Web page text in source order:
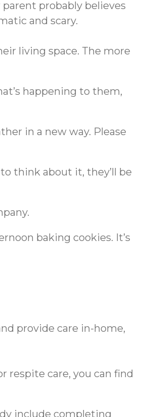
probably believes
and scary.
living space. The more
happening to them,
in a new way. Please
think about it, they’ll be
baking cookies. It’s
provide care in-home,
respite care, you can find
include completing